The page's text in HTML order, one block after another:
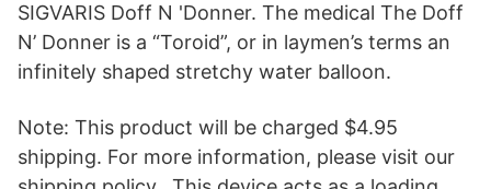
SIGVARIS Doff N 'Donner. The medical The Doff
N’ Donner is a “Toroid”, or in laymen’s terms an
infinitely shaped stretchy water balloon.
Note: This product will be charged $4.95
shipping. For more information, please visit our